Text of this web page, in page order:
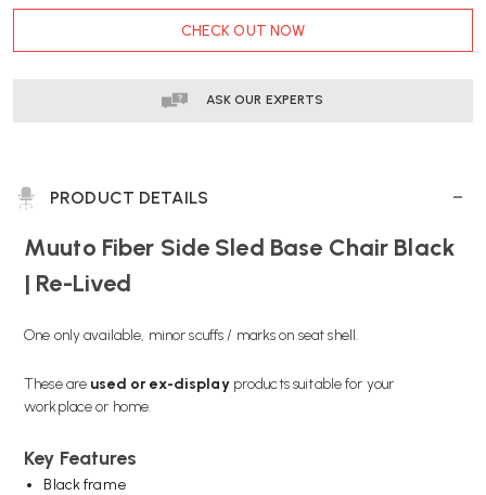
SIDE
BLACK
SIDE
CHAIR
BLACK
RE-
CHECK OUT NOW
ASK OUR EXPERTS
PRODUCT DETAILS
Muuto Fiber Side Sled Base Chair Black
| Re-Lived
One only available, minor scuffs / marks on seat shell.
These are used orex-displayproducts suitable for your
workplace or home.
Key Features
Black frame